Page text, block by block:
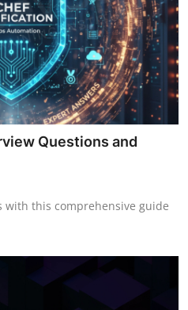
Questions and
with this comprehensive guide